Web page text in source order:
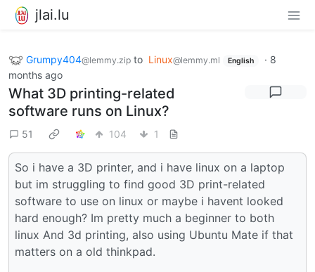
jlai.lu
Grumpy404@lemmy.zip to Linux@lemmy.ml English · 8
months ago
What 3D printing-related
software runs on Linux?
51 104 1
So i have a 3D printer, and i have linux on a laptop
but im struggling to find good 3D print-related
software to use on linux or maybe i havent looked
hard enough? Im pretty much a beginner to both
linux And 3d printing, also using Ubuntu Mate if that
matters on a old thinkpad.